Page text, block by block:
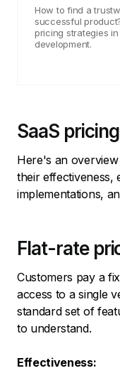
How to find a
successful
pricing strategies
development.
SaaS
Here's an
their effectiveness,
implementations,
Flat-rate
Customers pay a
access to a single
standard set of
to understand.
Effectiveness: